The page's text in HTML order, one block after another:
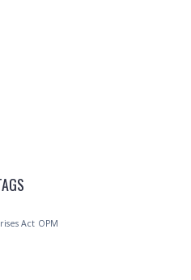
Act OPM